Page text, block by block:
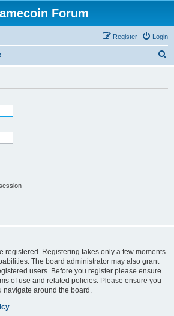
Forum
Login
Register
registered. Registering takes only a few moments
The board administrator may also grant
users. Before you register please ensure
of use and related policies. Please ensure you
around the board.